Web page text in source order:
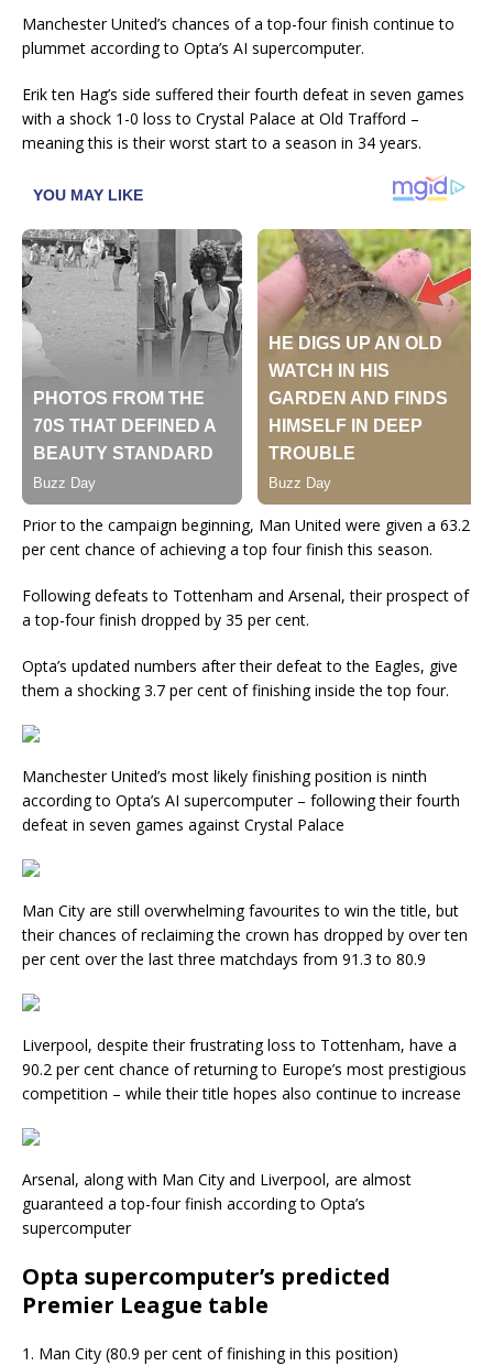
Manchester United’s chances of a top-four finish continue to
plummet according to Opta’s AI supercomputer.
Erik ten Hag’s side suffered their fourth defeat in seven games
with a shock 1-0 loss to Crystal Palace at Old Trafford –
meaning this is their worst start to a season in 34 years.
Prior to the campaign beginning, Man United were given a 63.2
per cent chance of achieving a top four finish this season.
Following defeats to Tottenham and Arsenal, their prospect of
a top-four finish dropped by 35 per cent.
Opta’s updated numbers after their defeat to the Eagles, give
them a shocking 3.7 per cent of finishing inside the top four.
Manchester United’s most likely finishing position is ninth
according to Opta’s AI supercomputer – following their fourth
defeat in seven games against Crystal Palace
Man City are still overwhelming favourites to win the title, but
their chances of reclaiming the crown has dropped by over ten
per cent over the last three matchdays from 91.3 to 80.9
Liverpool, despite their frustrating loss to Tottenham, have a
90.2 per cent chance of returning to Europe’s most prestigious
competition – while their title hopes also continue to increase
Arsenal, along with Man City and Liverpool, are almost
guaranteed a top-four finish according to Opta’s
supercomputer
Opta supercomputer’s predicted
Premier League table
1. Man City (80.9 per cent of finishing in this position)